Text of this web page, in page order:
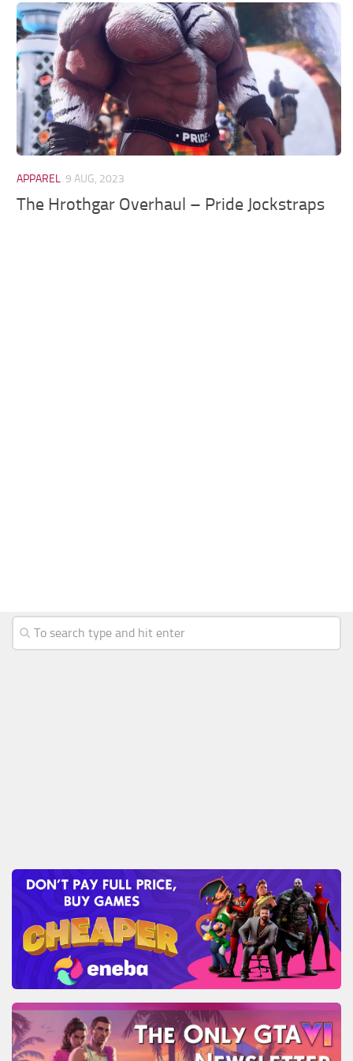
Models / Textures
Mounts
User Interface
Utilities
Visuals
APPAREL 9 AUG, 2023
The Hrothgar Overhaul – Pride Jockstraps